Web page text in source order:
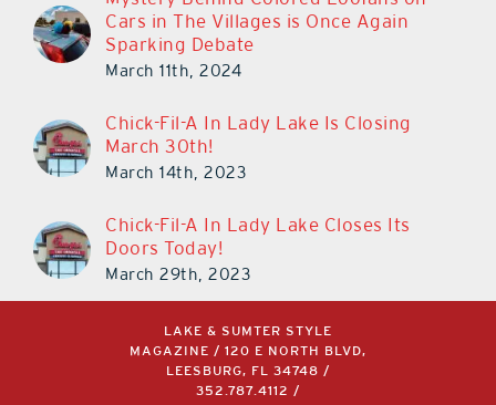
Cars in The Villages is Once Again
Sparking Debate
March 11th, 2024
Chick-Fil-A In Lady Lake Is Closing
March 30th!
March 14th, 2023
Chick-Fil-A In Lady Lake Closes Its
Doors Today!
March 29th, 2023
LAKE & SUMTER STYLE
MAGAZINE / 120 E NORTH BLVD,
LEESBURG, FL 34748 /
352.787.4112 /